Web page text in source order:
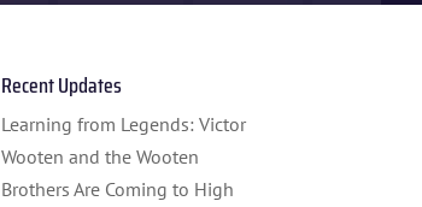
Recent Updates
Learning from Legends: Victor
Wooten and the Wooten
Brothers Are Coming to High